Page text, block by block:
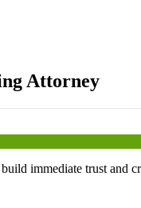
Attorney
immediate trust and